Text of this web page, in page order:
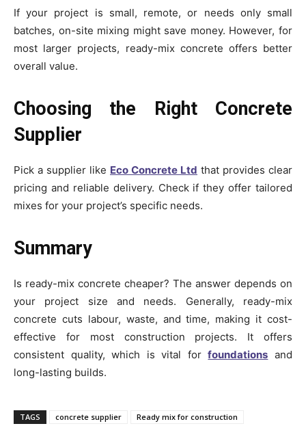
If your project is small, remote, or needs only small
batches, on-site mixing might save money. However, for
most larger projects, ready-mix concrete offers better
overall value.
Choosing the Right Concrete
Supplier
Pick a supplier like Eco Concrete Ltd that provides clear
pricing and reliable delivery. Check if they offer tailored
mixes for your project’s specific needs.
Summary
Is ready-mix concrete cheaper? The answer depends on
your project size and needs. Generally, ready-mix
concrete cuts labour, waste, and time, making it cost-
effective for most construction projects. It offers
consistent quality, which is vital for foundations and
long-lasting builds.
TAGS concrete supplier Ready mix for construction